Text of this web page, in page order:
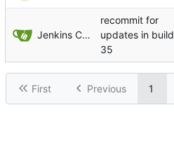
Jenkins ConfDroid
recommit for
updates in build
35
First Previous 1